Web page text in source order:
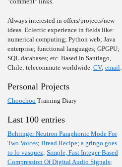
Always interested in offers/projects/new
ideas. Eclectic experience in fields like:
numerical computing; Python web; Java
enterprise; functional languages; GPGPU;
SQL databases; etc. Based in Santiago,
Chile; telecommute worldwide. CV; email.
Personal Projects
Choochoo Training Diary
Last 100 entries
Behringer Neutron Paraphonic Mode For
Two Voices; Bread Recipe; a gringo goes
to lo vasquez; Simple, Fast Integer-Based
Compression Of Digital Audio Signals;